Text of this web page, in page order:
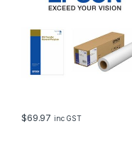
$69.97 inc GST